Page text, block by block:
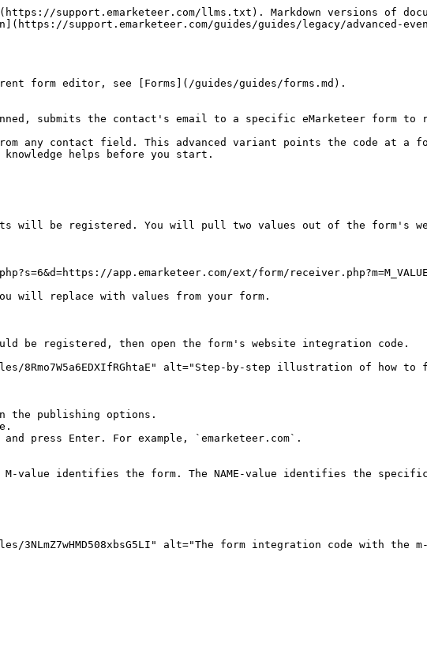
support.emarketeer.com/llms.txt). Markdown versions of
support.emarketeer.com/guides/guides/legacy/advanced-
form editor, see [Forms](/guides/guides/forms.md).
submits the contact's email to a specific eMarketeer form to
from any contact field. This advanced variant points the code at a
knowledge helps before you start.
will be registered. You will pull two values out of the form's
app.emarketeer.com/ext/form/
you will replace with values from your form.
be registered, then open the form's website integration code.
alt="Step-by-step illustration of how
the publishing options.
press Enter. For example, `emarketeer.com`.
value identifies the form. The NAME-value identifies the
alt="The form integration code with the